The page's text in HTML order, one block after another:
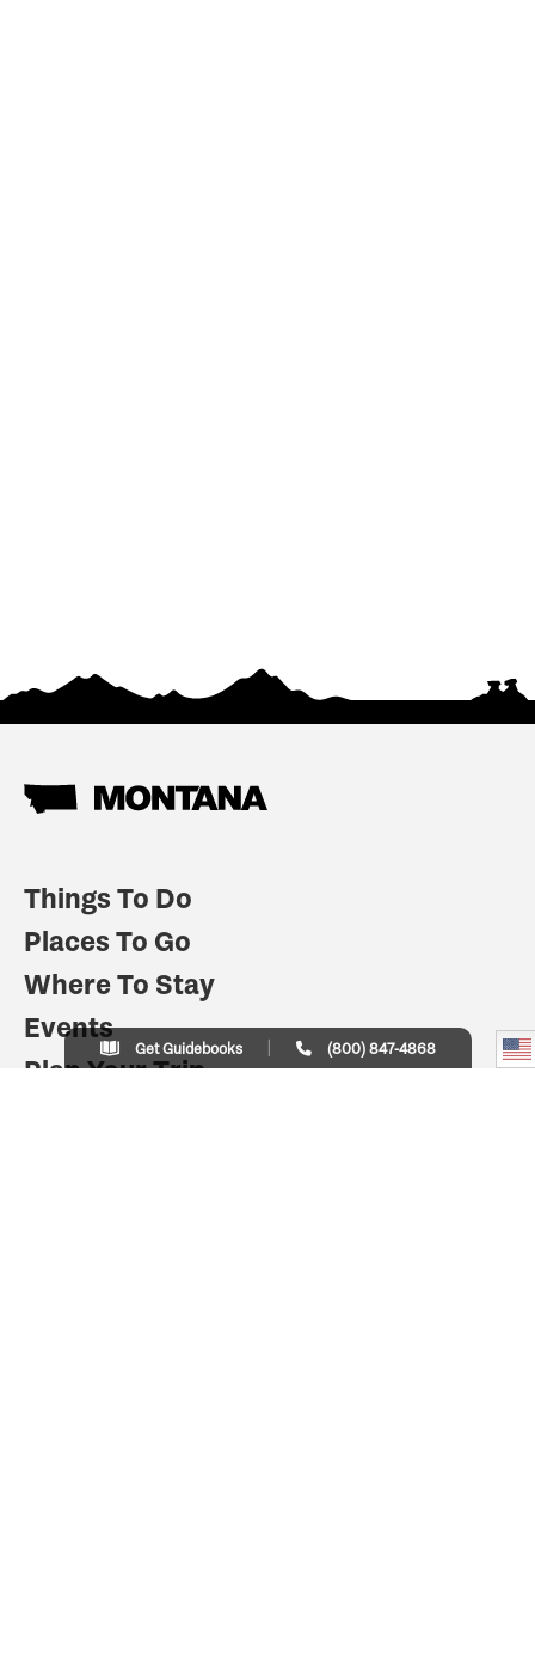
Things To Do
Places To Go
Where To Stay
Events
Plan Your Trip
Get Guidebooks (800) 847-4868